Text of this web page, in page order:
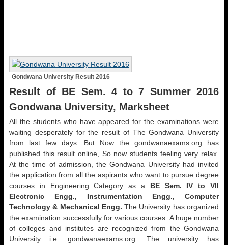
Gondwana University Result 2016
Result of BE Sem. 4 to 7 Summer 2016
Gondwana University, Marksheet
All the students who have appeared for the examinations were
waiting desperately for the result of The Gondwana University
from last few days. But Now the gondwanaexams.org has
published this result online, So now students feeling very relax.
At the time of admission, the Gondwana University had invited
the application from all the aspirants who want to pursue degree
courses in Engineering Category as a BE Sem. IV to VII
Electronic Engg., Instrumentation Engg., Computer
Technology & Mechanical Engg. The University has organized
the examination successfully for various courses. A huge number
of colleges and institutes are recognized from the Gondwana
University i.e. gondwanaexams.org. The university has